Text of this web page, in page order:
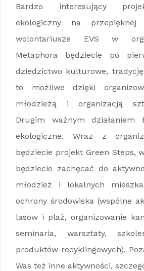
Bardzo interesujący
ekologiczny na przepięknej
wolontariusze EVS w
Metaphora będziecie po
dziedzictwo kulturowe,
to możliwe dzięki
młodzieżą i organizacją
Drugim ważnym działaniem
ekologiczne. Wraz z
będziecie projekt Green Steps,
będziecie zachęcać do
młodzież i lokalnych
ochrony środowiska (wspólne
lasów i plaż, organizowanie
seminaria, warsztaty,
produktów recyklingowych).
Was też inne aktywności,